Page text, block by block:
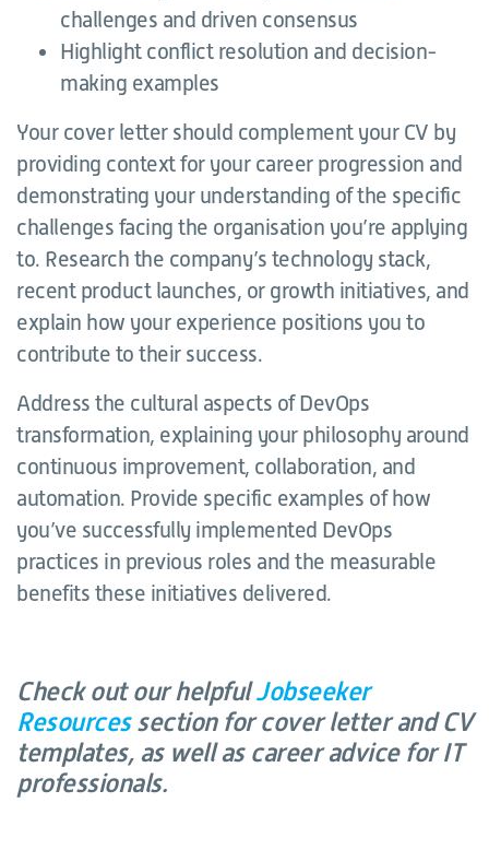
challenges and driven consensus
Highlight conflict resolution and decision-
making examples
Your cover letter should complement your CV by
providing context for your career progression and
demonstrating your understanding of the specific
challenges facing the organisation you’re applying
to. Research the company’s technology stack,
recent product launches, or growth initiatives, and
explain how your experience positions you to
contribute to their success.
Address the cultural aspects of DevOps
transformation, explaining your philosophy around
continuous improvement, collaboration, and
automation. Provide specific examples of how
you’ve successfully implemented DevOps
practices in previous roles and the measurable
benefits these initiatives delivered.
Check out our helpfulJobseeker
Resourcessection for cover letter and CV
templates, as well as career advice for IT
professionals.